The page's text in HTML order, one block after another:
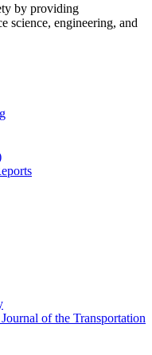
by providing
science, engineering, and
of the Transportation